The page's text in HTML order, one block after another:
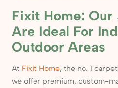
Fixit Home: Our
Are Ideal For
Outdoor Areas
At Fixit Home, the no. 1
we offer premium, custom-